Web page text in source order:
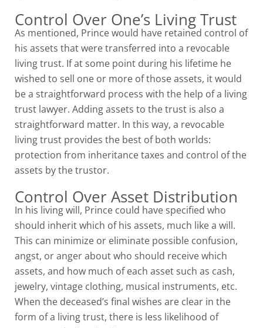
Control Over One’s Living Trust
As mentioned, Prince would have retained control of
his assets that were transferred into a revocable
living trust. If at some point during his lifetime he
wished to sell one or more of those assets, it would
be a straightforward process with the help of a living
trust lawyer. Adding assets to the trust is also a
straightforward matter. In this way, a revocable
living trust provides the best of both worlds:
protection from inheritance taxes and control of the
assets by the trustor.
Control Over Asset Distribution
In his living will, Prince could have specified who
should inherit which of his assets, much like a will.
This can minimize or eliminate possible confusion,
angst, or anger about who should receive which
assets, and how much of each asset such as cash,
jewelry, vintage clothing, musical instruments, etc.
When the deceased’s final wishes are clear in the
form of a living trust, there is less likelihood of